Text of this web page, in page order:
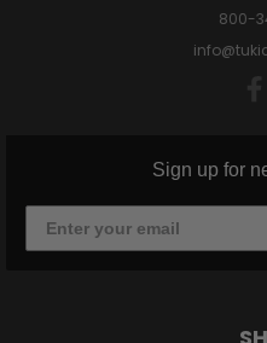
800-
Sign up for